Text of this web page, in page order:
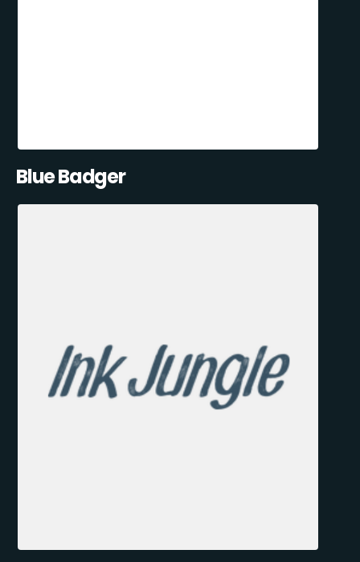
Blue Badger